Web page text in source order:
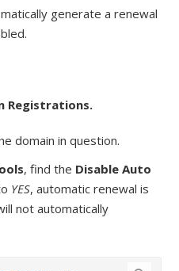
generate a renewal
Registrations.
domain in question.
, find the Disable Auto
YES, automatic renewal is
not automatically